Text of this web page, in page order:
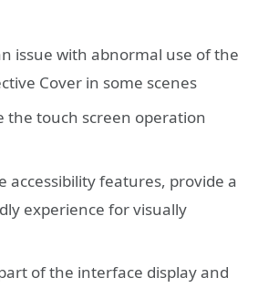
issue with abnormal use of the
Cover in some scenes
the touch screen operation
accessibility features, provide a
experience for visually
of the interface display and